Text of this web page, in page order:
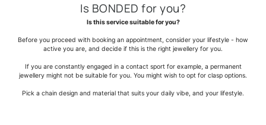
Is BONDED for you?
Is this service suitable for you?
Before you proceed with booking an appointment, consider your lifestyle - how
active you are, and decide if this is the right jewellery for you.
If you are constantly engaged in a contact sport for example, a permanent
jewellery might not be suitable for you. You might wish to opt for clasp options.
Pick a chain design and material that suits your daily vibe, and your lifestyle.